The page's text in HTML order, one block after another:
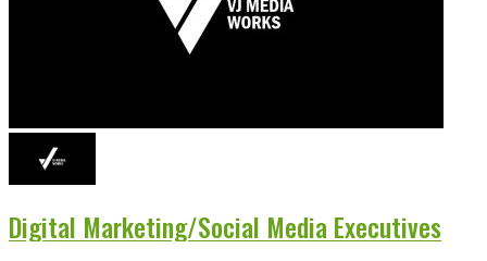
Digital Marketing/Social Media Executives